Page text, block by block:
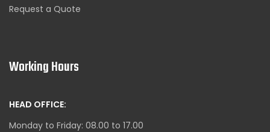
Request a Quote
Working Hours
HEAD OFFICE:
Monday to Friday: 08.00 to 17.00